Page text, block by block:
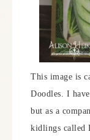
This image is
Doodles. I
but as a
kidlings called